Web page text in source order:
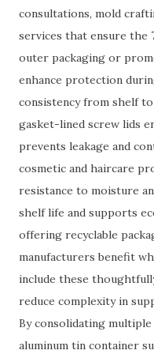
consultations, mold
services that ensure the
outer packaging or
enhance protection
consistency from shelf
gasket-lined screw lids
prevents leakage and
cosmetic and haircare
resistance to moisture
shelf life and supports
offering recyclable
manufacturers benefit
include these
reduce complexity in
By consolidating
aluminum tin container